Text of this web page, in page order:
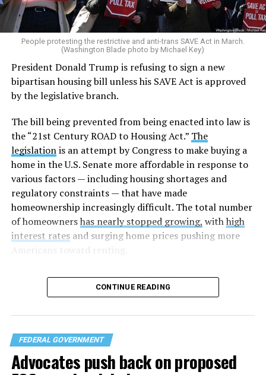
People protesting the restrictive and anti-trans SAVE Act in March.
(Washington Blade photo by Michael Key)
President Donald Trump is refusing to sign a new
bipartisan housing bill unless his SAVE Act is approved
by the legislative branch.
The bill being prevented from being enacted into law is
the “21st Century ROAD to Housing Act.” The
legislationis an attempt by Congress to make buying a
home in the U.S. Senate more affordable in response to
various factors — including housing shortages and
regulatory constraints — that have made
homeownership increasingly difficult. The total number
of homeownershas nearly stopped growing, withhigh
interest ratesand surging home prices pushing more
Americans toward renting.
The housing billwas considered highly bipartisan,
something that is rare in this Congress. The House voted
approved the measure 85-5 a day earlier. The legislation
was led by U.S. Sens. Elizabeth Warren (D-Mass.) and
Tim Scott (R-S.C.) in the Senate and U.S. Reps. Maxine
Waters (D-Calif.) and French Hill (R-Ark.) in the U.S.
CONTINUE READING
FEDERAL GOVERNMENT
Advocates push back on proposed